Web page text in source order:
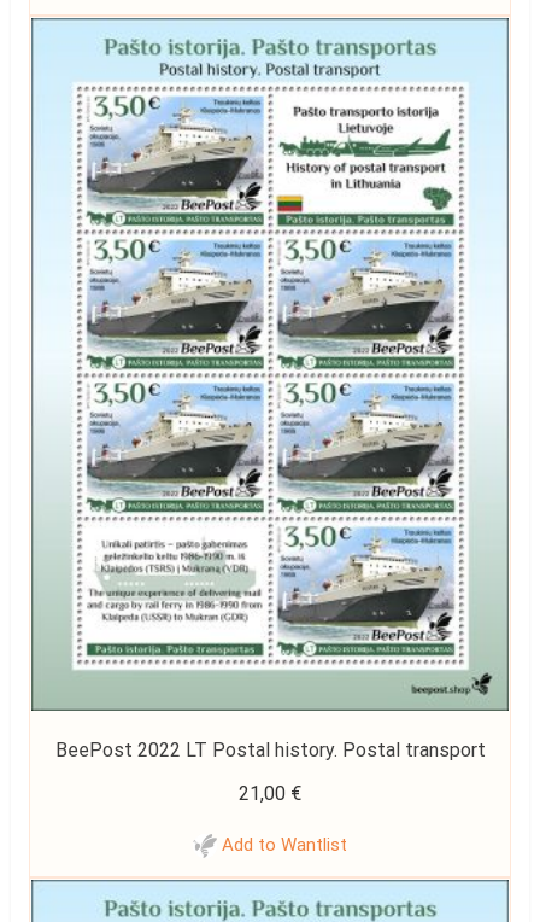
BeePost 2022 LT Postal history. Postal transport
21,00 €
Add to Wantlist